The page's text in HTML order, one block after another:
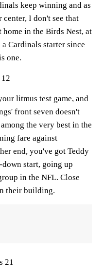
keep winning and as
center, I don't see that
in the Birds Nest, at
Cardinals starter since
one.
litmus test game, and
front seven doesn't
the very best in the
fare against
end, you've got Teddy
down start, going up
in the NFL. Close
their building.
21